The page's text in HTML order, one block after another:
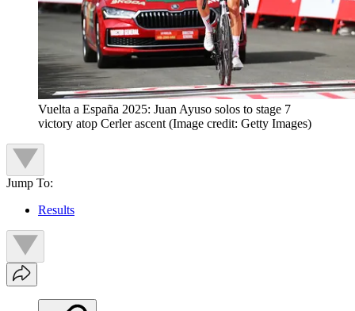
Vuelta a España 2025: Juan Ayuso solos to stage 7
victory atop Cerler ascent (Image credit: Getty Images)
Jump To:
Results